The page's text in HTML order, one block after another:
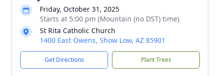
Friday, October 31, 2025
Starts at 5:00 pm (Mountain (no DST) time)
St Rita Catholic Church
1400 East Owens, Show Low, AZ 85901
Get Directions Plant Trees